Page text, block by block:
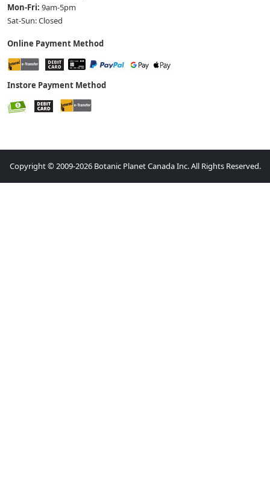
Mon-Fri: 9am-5pm
Sat-Sun: Closed
Online Payment Method
Instore Payment Method
Copyright © 2009-2026 Botanic Planet Canada Inc. All Rights Reserved.